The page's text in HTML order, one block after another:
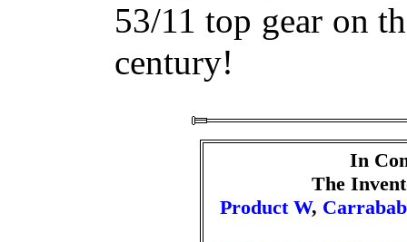
53/11 top gear on
century!
In
The
Product W,